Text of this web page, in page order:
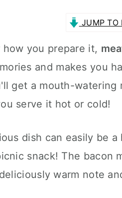
JUMP TO
how you prepare it,
and makes you
get a mouth-watering
serve it hot or cold!
dish can easily be
snack! The bacon
warm note